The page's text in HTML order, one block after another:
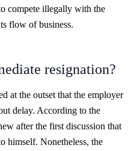
compete illegally with the
flow of business.
resignation?
at the outset that the employer
delay. According to the
after the first discussion that
himself. Nonetheless, the